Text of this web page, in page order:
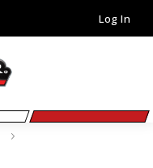
Log In